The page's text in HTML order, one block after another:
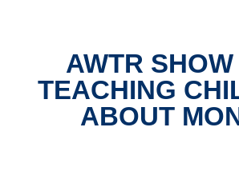
AWTR SHOW
TEACHING
ABOUT